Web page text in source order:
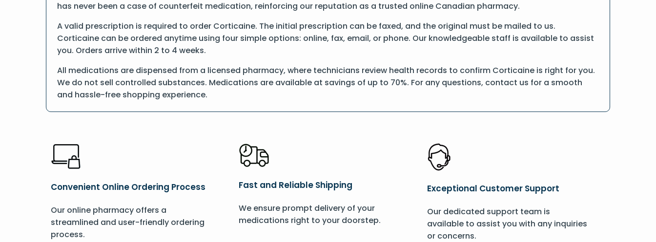
has never been a case of counterfeit medication, reinforcing our reputation as a trusted online Canadian pharmacy.
A valid prescription is required to order Corticaine. The initial prescription can be faxed, and the original must be mailed to us.
Corticaine can be ordered anytime using four simple options: online, fax, email, or phone. Our knowledgeable staff is available to assist
you. Orders arrive within 2 to 4 weeks.
All medications are dispensed from a licensed pharmacy, where technicians review health records to confirm Corticaine is right for you.
We do not sell controlled substances. Medications are available at savings of up to 70%. For any questions, contact us for a smooth
and hassle-free shopping experience.
Convenient Online Ordering Process
Our online pharmacy offers a
streamlined and user-friendly ordering
process.
Fast and Reliable Shipping
We ensure prompt delivery of your
medications right to your doorstep.
Exceptional Customer Support
Our dedicated support team is
available to assist you with any inquiries
or concerns.